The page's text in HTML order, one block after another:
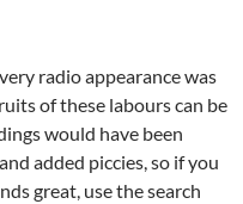
radio appearance was
of these labours can be
would have been
added piccies, so if you
great, use the search